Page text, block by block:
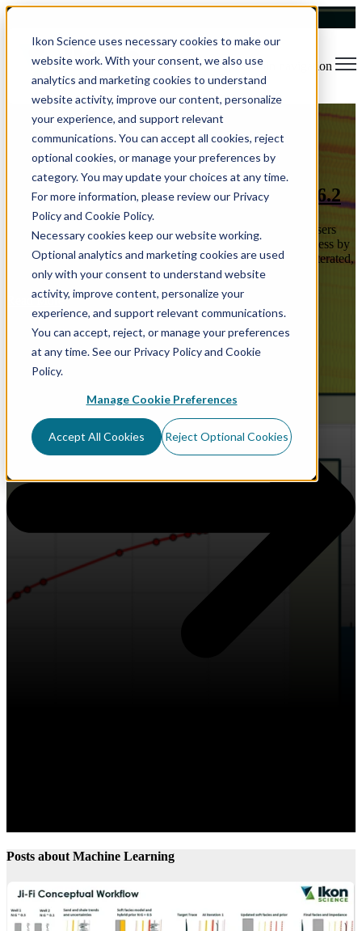
Ikon Science uses necessary cookies to make our
website work. With your consent, we also use
analytics and marketing cookies to understand
website activity, improve our content, personalize
your experience, and support relevant
communications. You can accept all cookies, reject
optional cookies, or manage your preferences by
category. You may update your choices at any time.
For more information, please review our Privacy
Policy and Cookie Policy.
Necessary cookies keep our website working.
Optional analytics and marketing cookies are used
only with your consent to understand website
activity, improve content, personalize your
experience, and support relevant communications.
You can accept, reject, or manage your preferences
at any time. See our Privacy Policy and Cookie
Policy.
Manage Cookie Preferences
Accept All Cookies Reject Optional Cookies
Open main navigation
Blog
Software Release Rock Physics Usability
Data Visualization
Reservoir Characterization
Time Savings Machine Learning
Rock Physics at Speed in RokDoc 2026.2
RokDoc 2026.2 focuses on throughput where rock physics users
spend most of their time. Rock physics work is often limited less by
“can the model be built” and more by how quickly it can be iterated,
Read More
Posts about Machine Learning